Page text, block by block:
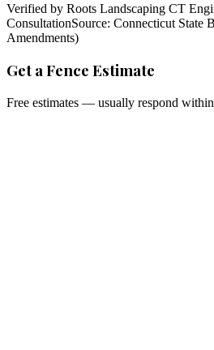
Verified by Roots Landscaping CT
ConsultationSource: Connecticut State
Amendments)
Get a Fence Estimate
Free estimates — usually respond